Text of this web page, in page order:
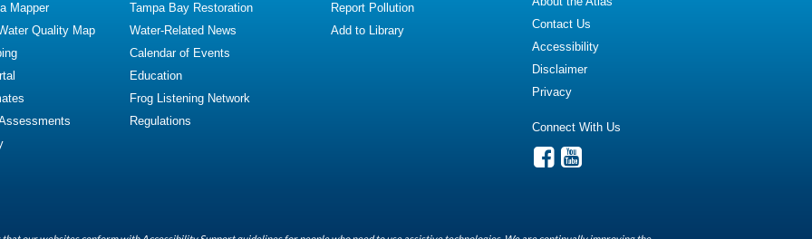
Mapper
Quality Map
Tampa Bay Restoration
Water-Related News
Calendar of Events
Education
Frog Listening Network
Regulations
Report Pollution
Add to Library
Contact Us
Accessibility
Disclaimer
Privacy
Connect With Us